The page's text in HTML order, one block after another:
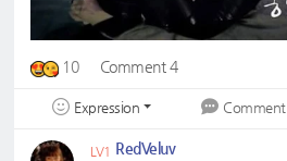
10 Comment 4
Expression Comment
LV1 RedVeluv